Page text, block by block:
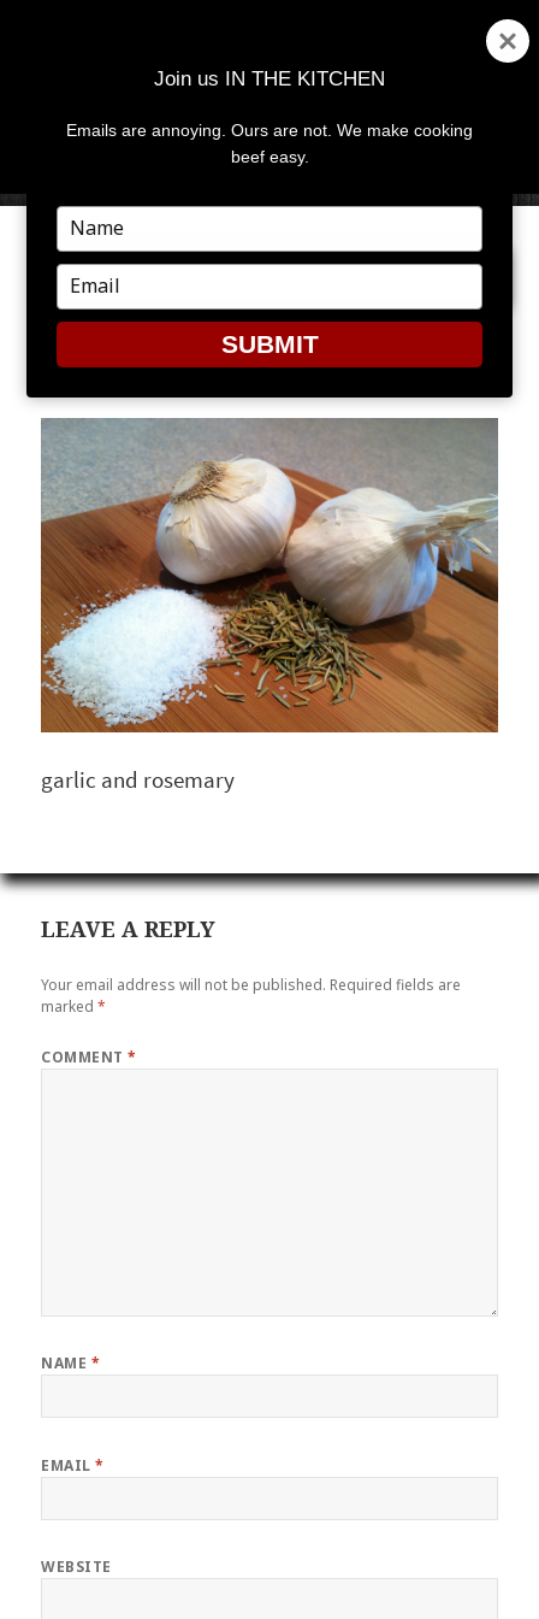
MENU
PREVIOUS IMAGE NEXT IMAGE
1
garlic and rosemary
LEAVE A REPLY
Your email address will not be published. Required fields are
marked*
COMMENT*
NAME *
EMAIL*
WEBSITE
Join us IN THE KITCHEN
Emails are annoying. Ours are not. We make cooking
beef easy.
Type
your
name
Type
your
email
SUBMIT